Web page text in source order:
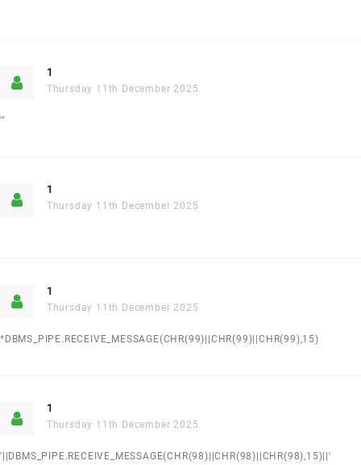
1
Thursday 11th December 2025
'"
1
Thursday 11th December 2025
1
Thursday 11th December 2025
*DBMS_PIPE.RECEIVE_MESSAGE(CHR(99)||CHR(99)||CHR(99),15)
1
Thursday 11th December 2025
'||DBMS_PIPE.RECEIVE_MESSAGE(CHR(98)||CHR(98)||CHR(98),15)||'